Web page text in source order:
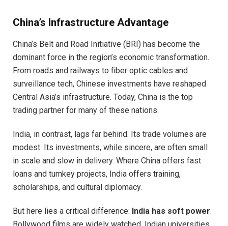
China’s Infrastructure Advantage
China’s Belt and Road Initiative (BRI) has become the
dominant force in the region’s economic transformation.
From roads and railways to fiber optic cables and
surveillance tech, Chinese investments have reshaped
Central Asia’s infrastructure. Today, China is the top
trading partner for many of these nations.
India, in contrast, lags far behind. Its trade volumes are
modest. Its investments, while sincere, are often small
in scale and slow in delivery. Where China offers fast
loans and turnkey projects, India offers training,
scholarships, and cultural diplomacy.
But here lies a critical difference: India has soft power.